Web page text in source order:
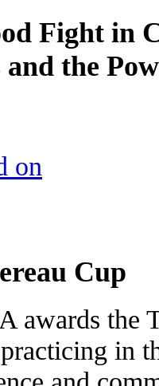
Fight in
the
on
Cup
awards the
in